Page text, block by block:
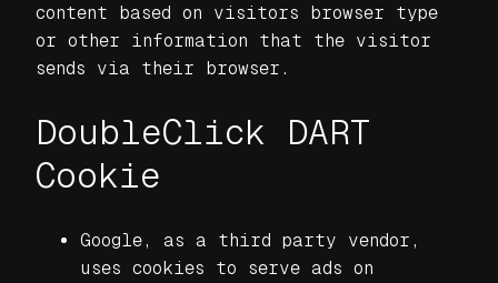
content based on visitors browser type
or other information that the visitor
sends via their browser.
DoubleClick DART
Cookie
Google, as a third party vendor,
uses cookies to serve ads on